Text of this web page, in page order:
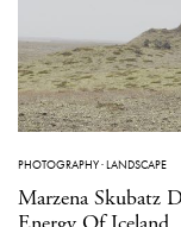
PHOTOGRAPHY·LANDSCAPE
Marzena Skubatz